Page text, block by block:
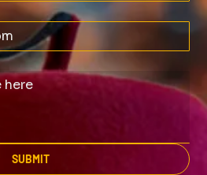
SUBMIT